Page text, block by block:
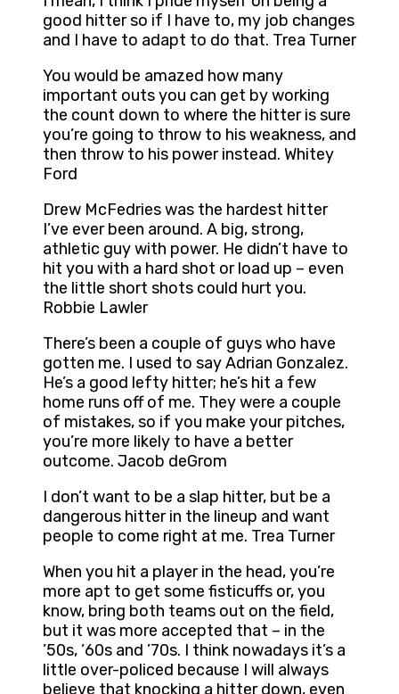
good hitter so if I have to, my job changes
and I have to adapt to do that. Trea Turner
You would be amazed how many
important outs you can get by working
the count down to where the hitter is sure
you’re going to throw to his weakness, and
then throw to his power instead. Whitey
Ford
Drew McFedries was the hardest hitter
I’ve ever been around. A big, strong,
athletic guy with power. He didn’t have to
hit you with a hard shot or load up – even
the little short shots could hurt you.
Robbie Lawler
There’s been a couple of guys who have
gotten me. I used to say Adrian Gonzalez.
He’s a good lefty hitter; he’s hit a few
home runs off of me. They were a couple
of mistakes, so if you make your pitches,
you’re more likely to have a better
outcome. Jacob deGrom
I don’t want to be a slap hitter, but be a
dangerous hitter in the lineup and want
people to come right at me. Trea Turner
When you hit a player in the head, you’re
more apt to get some fisticuffs or, you
know, bring both teams out on the field,
but it was more accepted that – in the
’50s, ’60s and ’70s. I think nowadays it’s a
little over-policed because I will always
believe that knocking a hitter down, even